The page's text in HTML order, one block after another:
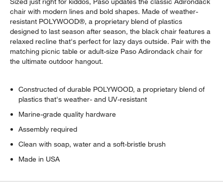
chair with modern lines and bold shapes. Made of weather-
resistant POLYWOOD®, a proprietary blend of plastics
designed to last season after season, the black chair features a
relaxed recline that's perfect for lazy days outside. Pair with the
matching picnic table or adult-size Paso Adirondack chair for
the ultimate outdoor hangout.
Constructed of durable POLYWOOD, a proprietary blend of
plastics that's weather- and UV-resistant
Marine-grade quality hardware
Assembly required
Clean with soap, water and a soft-bristle brush
Made in USA